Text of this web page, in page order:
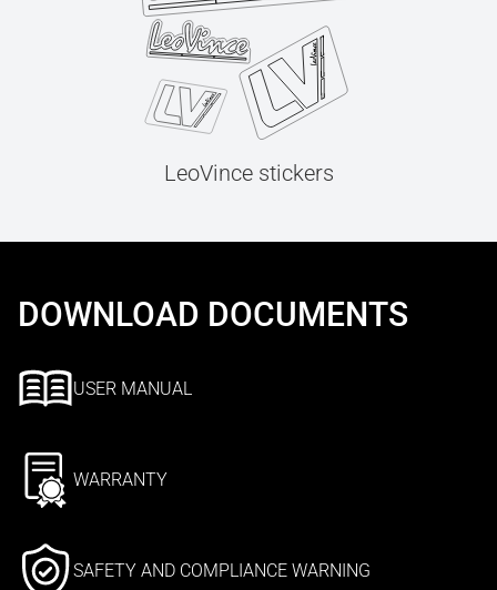
LeoVince stickers
DOWNLOAD DOCUMENTS
USER MANUAL
WARRANTY
SAFETY AND COMPLIANCE WARNING